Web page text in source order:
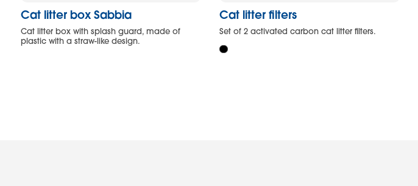
Cat litter box Sabbia
Cat litter box with splash guard, made of
plastic with a straw-like design.
Cat litter filters
Set of 2 activated carbon cat litter filters.